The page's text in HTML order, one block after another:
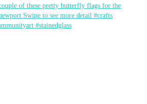
of these pretty butterfly flags for the
Swipe to see more detail #crafts
#stainedglass